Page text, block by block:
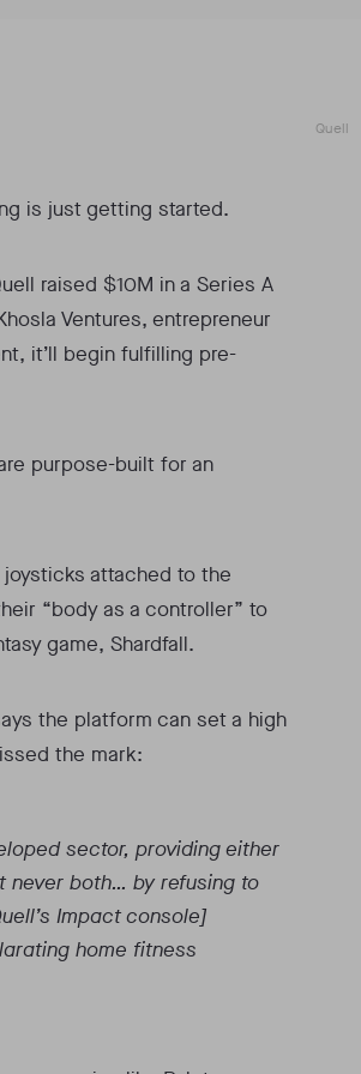
Quell
is just getting started.
raised $10M in a Series A
Ventures, entrepreneur
it’ll begin fulfilling pre-
purpose-built for an
attached to the
“body as a controller” to
game, Shardfall.
the platform can set a high
the mark:
sector, providing either
never both… by refusing to
Impact console]
home fitness